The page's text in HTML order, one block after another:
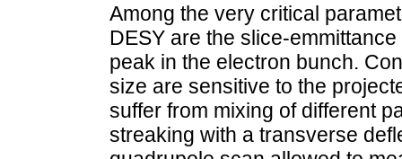
Among the very critical
DESY are the slice-
peak in the electron bunch.
size are sensitive to the
suffer from mixing of different
streaking with a transverse